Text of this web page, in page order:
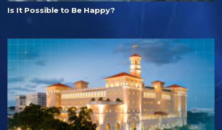
Is It Possible to Be Happy?